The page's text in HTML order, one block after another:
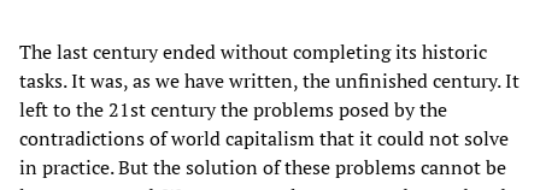
The last century ended without completing its historic
tasks. It was, as we have written, the unfinished century. It
left to the 21st century the problems posed by the
contradictions of world capitalism that it could not solve
in practice. But the solution of these problems cannot be